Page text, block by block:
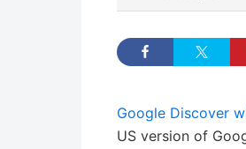
Google Discover
US version of